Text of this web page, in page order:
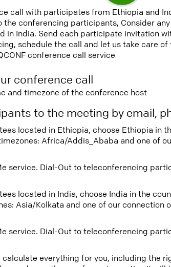
call with participates from Ethiopia and
conferencing participants, Consider
in India. Send each participate invitation
schedule the call and let us take care of
conference call service
conference call
and timezone of the conference host
to the meeting by email,
located in Ethiopia, choose Ethiopia in
Africa/Addis_Ababa and one of
service. Dial-Out to teleconferencing
located in India, choose India in the
Asia/Kolkata and one of our connection
service. Dial-Out to teleconferencing
calculate everything for you, including the